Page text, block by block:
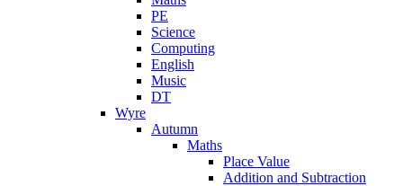
PE
Science
Computing
English
Music
DT
Wyre
Autumn
Maths
Place Value
Addition and Subtraction